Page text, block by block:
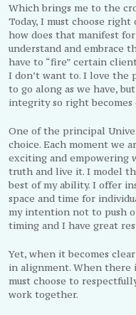
Which brings me to the
Today, I must choose right
how does that manifest
understand and embrace
have to “fire” certain
I don’t want to. I love the
to go along as we have,
integrity so right becomes
One of the principal
choice. Each moment we
exciting and empowering
truth and live it. I model
best of my ability. I offer
space and time for
my intention not to push
timing and I have great
Yet, when it becomes
in alignment. When there
must choose to
work together.